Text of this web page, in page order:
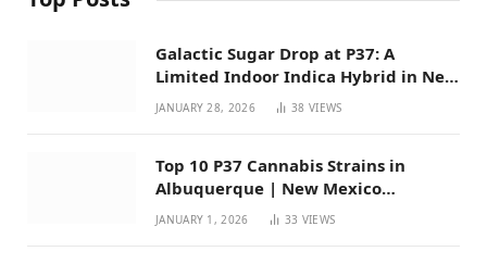
Galactic Sugar Drop at P37: A
Limited Indoor Indica Hybrid in New
Mexico
JANUARY 28, 2026 38VIEWS
Top 10 P37 Cannabis Strains in
Albuquerque | New Mexico
Favorites for 2026
JANUARY 1, 2026 33 VIEWS